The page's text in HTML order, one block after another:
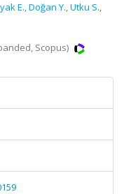
E.,Doğan Y.,Utku S.,
Scopus)